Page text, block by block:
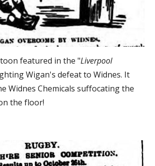
featured in the "Liverpool
Wigan's defeat to Widnes. It
Widnes Chemicals suffocating the
the floor!